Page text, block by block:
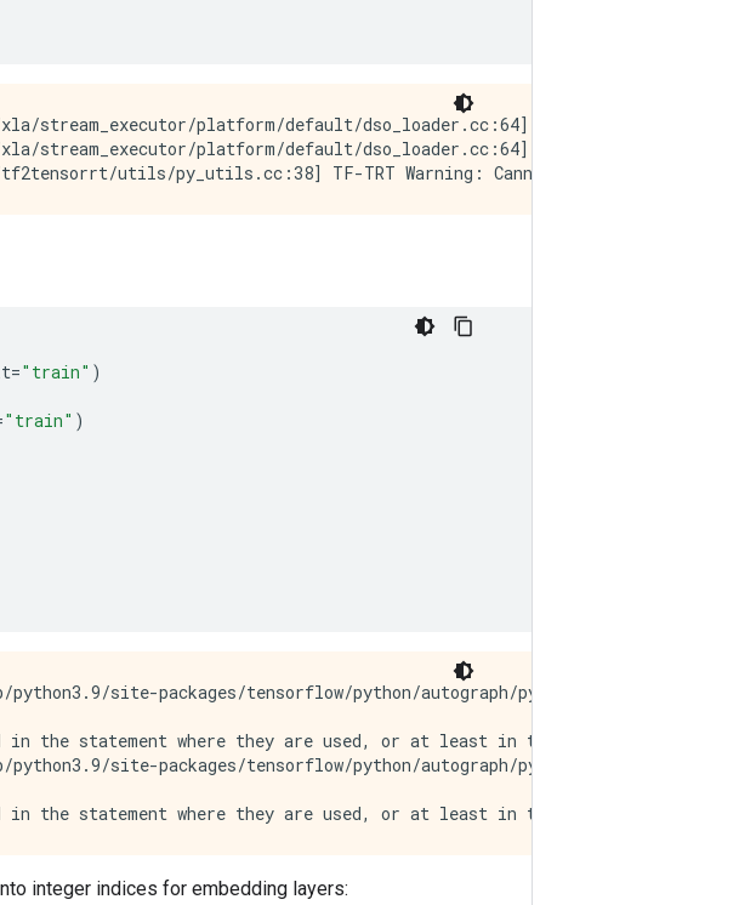
xla/stream_executor/platform/default/dso_loader.cc:64] Could not
xla/stream_executor/platform/default/dso_loader.cc:64] Could not
="train" )
"train" )
python3.9/site-packages/tensorflow/python/autograph/pyct/
in the statement where they are used, or at least in the same block.
python3.9/site-packages/tensorflow/python/autograph/pyct/
integer indices for embedding layers: